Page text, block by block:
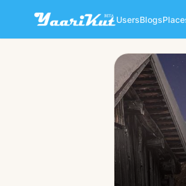
UsersBlogs
AP
👩 Female ·